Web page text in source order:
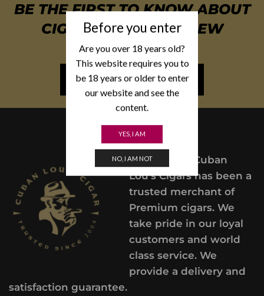
Before you enter
Are you over 18 years old?
This website requires you to
be 18 years or older to enter
our website and see the
content.
YES, I AM
NO, I AM NOT
BE THE FIRST TO KNOW ABOUT
CIGAR SPECIALS & NEW
ARRIVALS
NEWSLETTER SIGN UP
Since 2004,
Cuban
Lou’s Cigars has been a
trusted merchant of
Premium cigars. We
take pride in our loyal
customers and world
class service. We
provide a delivery and
satisfaction guarantee.